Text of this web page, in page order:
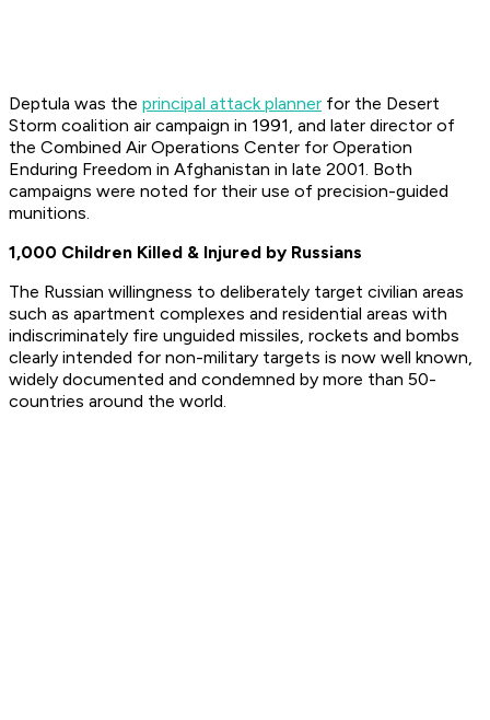
Deptula was the principal attack planner for the Desert
Storm coalition air campaign in 1991, and later director of
the Combined Air Operations Center for Operation
Enduring Freedom in Afghanistan in late 2001. Both
campaigns were noted for their use of precision-guided
munitions.
1,000 Children Killed & Injured by Russians
The Russian willingness to deliberately target civilian areas
such as apartment complexes and residential areas with
indiscriminately fire unguided missiles, rockets and bombs
clearly intended for non-military targets is now well known,
widely documented and condemned by more than 50-
countries around the world.